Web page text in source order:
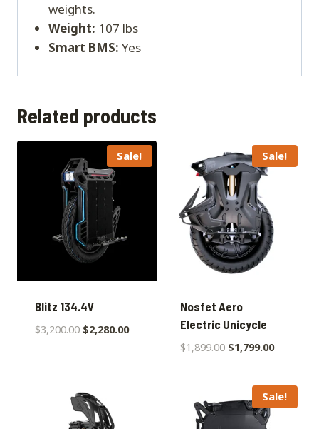
weights.
Weight: 107 lbs
Smart BMS: Yes
Related products
Sale!
Blitz 134.4V
$3,200.00 $2,280.00
Sale!
Nosfet Aero
Electric Unicycle
$1,899.00 $1,799.00
Sale!